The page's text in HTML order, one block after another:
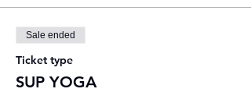
Sale ended
Ticket type
SUP YOGA